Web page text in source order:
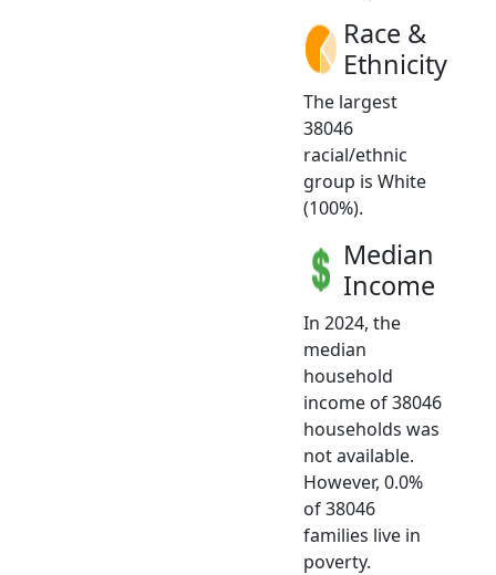
Race &
Ethnicity
The largest
38046
racial/ethnic
group is White
(100%).
Median
Income
In 2024, the
median
household
income of 38046
households was
not available.
However, 0.0%
of 38046
families live in
poverty.